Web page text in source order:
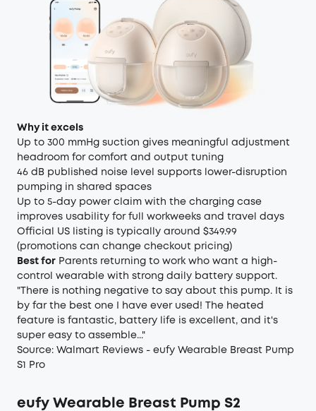
Why it excels
Up to 300 mmHg suction gives meaningful adjustment
headroom for comfort and output tuning
46 dB published noise level supports lower-disruption
pumping in shared spaces
Up to 5-day power claim with the charging case
improves usability for full workweeks and travel days
Official US listing is typically around $349.99
(promotions can change checkout pricing)
Best for Parents returning to work who want a high-
control wearable with strong daily battery support.
"There is nothing negative to say about this pump. It is
by far the best one I have ever used! The heated
feature is fantastic, battery life is excellent, and it's
super easy to assemble..."
Source: Walmart Reviews - eufy Wearable Breast Pump
S1 Pro
eufy Wearable Breast Pump S2